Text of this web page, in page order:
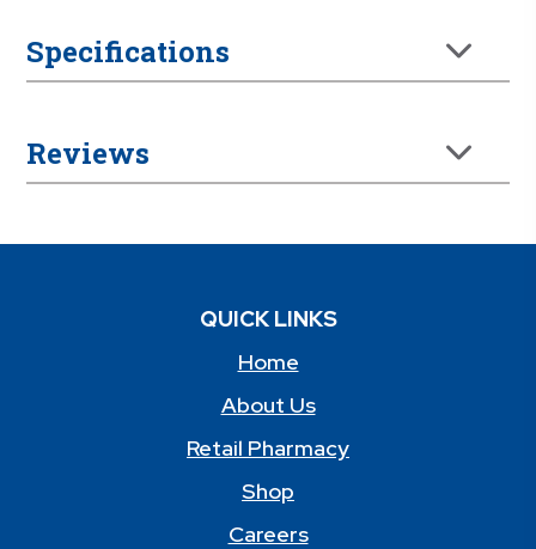
Specifications
Reviews
QUICK LINKS
Home
About Us
Retail Pharmacy
Shop
Careers